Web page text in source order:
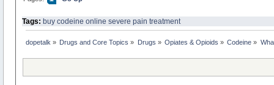
Tags: buy codeine online severe pain treatment
dopetalk » Drugs and Core Topics » Drugs » Opiates & Opioids » Codeine »